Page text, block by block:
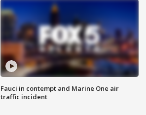
Fauci in contempt and Marine One air
traffic incident